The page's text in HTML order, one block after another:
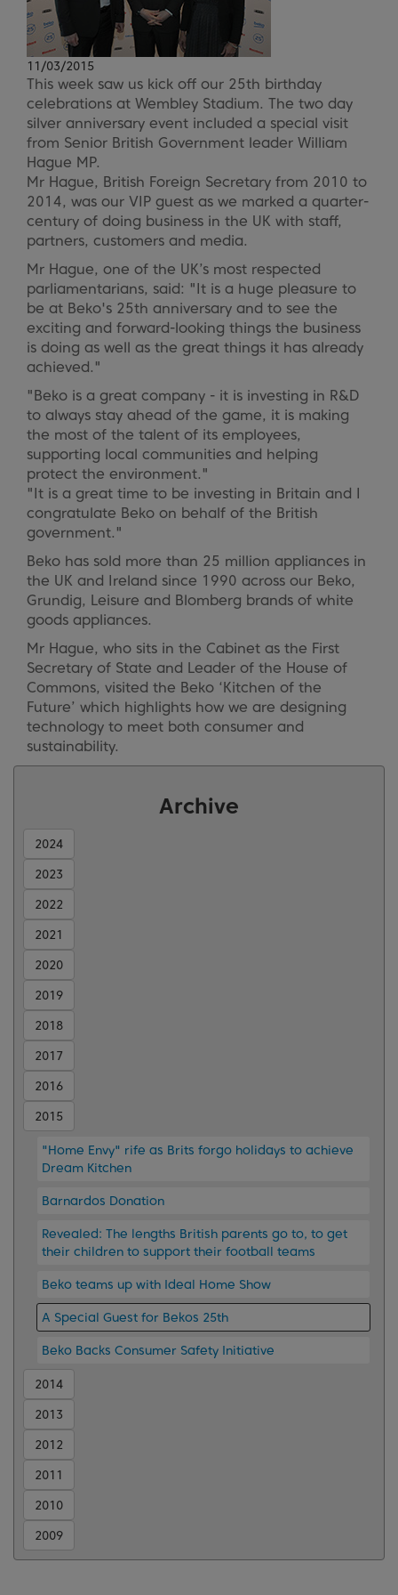
11/03/2015
This week saw us kick off our 25th birthday
celebrations at Wembley Stadium. The two day
silver anniversary event included a special visit
from Senior British Government leader William
Hague MP.
Mr Hague, British Foreign Secretary from 2010 to
2014, was our VIP guest as we marked a quarter-
century of doing business in the UK with staff,
partners, customers and media.
Mr Hague, one of the UK’s most respected
parliamentarians, said: "It is a huge pleasure to
be at Beko's 25th anniversary and to see the
exciting and forward-looking things the business
is doing as well as the great things it has already
achieved."
"Beko is a great company - it is investing in R&D
to always stay ahead of the game, it is making
the most of the talent of its employees,
supporting local communities and helping
protect the environment."
"It is a great time to be investing in Britain and I
congratulate Beko on behalf of the British
government."
Beko has sold more than 25 million appliances in
the UK and Ireland since 1990 across our Beko,
Grundig, Leisure and Blomberg brands of white
goods appliances.
Mr Hague, who sits in the Cabinet as the First
Secretary of State and Leader of the House of
Commons, visited the Beko ‘Kitchen of the
Future’ which highlights how we are designing
technology to meet both consumer and
sustainability.
Archive
2024
2023
2022
2021
2020
2019
2018
2017
2016
2015
"Home Envy" rife as Brits forgo holidays to achieve
Dream Kitchen
Barnardos Donation
Revealed: The lengths British parents go to, to get
their children to support their football teams
Beko teams up with Ideal Home Show
A Special Guest for Bekos 25th
Beko Backs Consumer Safety Initiative
2014
2013
2012
2011
2010
2009